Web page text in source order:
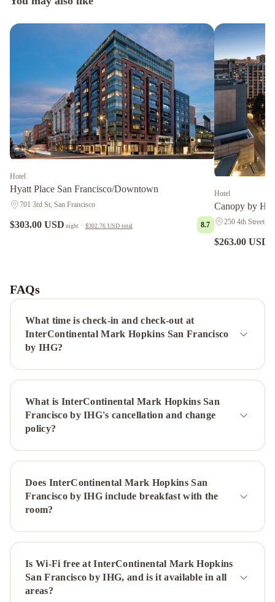
Hotel
Hyatt Place San Francisco/Downtown
701 3rd St, San Francisco
$303.00 USD night · $302.76 USD total 8.7
Hotel
Canopy by
250 4th Street,
$263.00 USD
San
Francisco
Union
SquareHyatt
Regency
San
Francisco
Marriott
Fisherman's
WharfHilton
San
Francisco
Financial
DistrictKimpton
Alton
Fisherman's
by
IHGHoliday
FAQs
What time is check-in and check-out at
InterContinental Mark Hopkins San Francisco
by IHG?
What is InterContinental Mark Hopkins San
Francisco by IHG's cancellation and change
policy?
Does InterContinental Mark Hopkins San
Francisco by IHG include breakfast with the
room?
Is Wi-Fi free at InterContinental Mark Hopkins
San Francisco by IHG, and is it available in all
areas?